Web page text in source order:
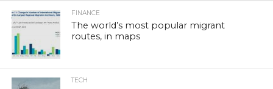
FINANCE
The world’s most popular migrant
routes, in maps
TECH